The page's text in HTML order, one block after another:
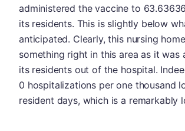
administered the vaccine to
its residents. This is slightly below
anticipated. Clearly, this nursing
something right in this area as it was
its residents out of the hospital.
0 hospitalizations per one thousand
resident days, which is a remarkably